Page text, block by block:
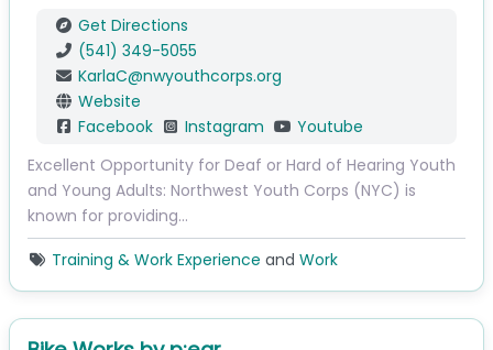
Get Directions
(541) 349-5055
KarlaC@nwyouthcorps.org
Website
Facebook
Instagram
Youtube
Excellent Opportunity for Deaf or Hard of Hearing Youth
and Young Adults: Northwest Youth Corps (NYC) is
known for providing…
Training & Work Experience and Work